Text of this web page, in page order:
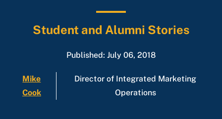
Student and Alumni Stories
Published: July 06, 2018
Mike
Cook
Director of Integrated Marketing
Operations